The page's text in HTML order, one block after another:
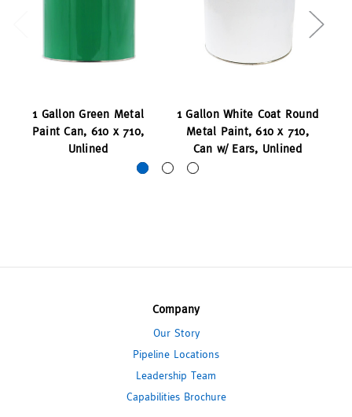
1 Gallon Green Metal
Paint Can, 610 x 710,
Unlined
1 Gallon White Coat Round
Metal Paint, 610 x 710,
Can w/ Ears, Unlined
Company
Our Story
Pipeline Locations
Leadership Team
Capabilities Brochure